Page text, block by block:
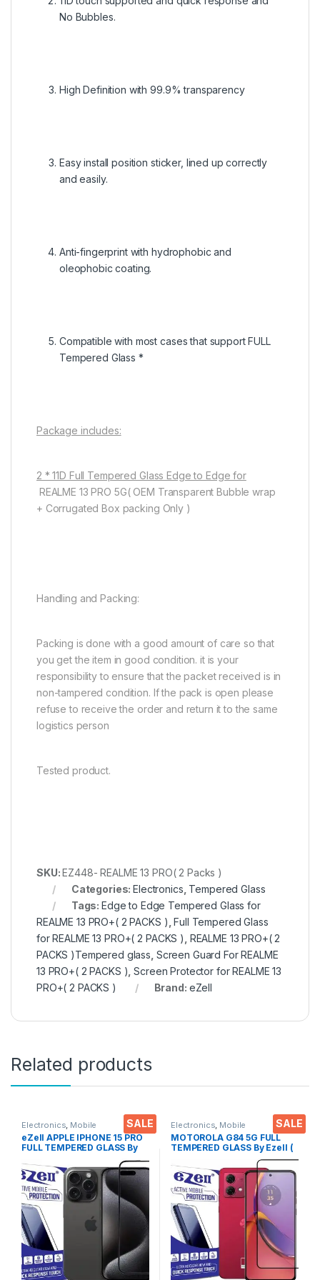
No Bubbles.
High Definition with 99.9% transparency
Easy install position sticker, lined up correctly
and easily.
Anti-fingerprint with hydrophobic and
oleophobic coating.
Compatible with most cases that support FULL
Tempered Glass *
Package includes:
2 * 11D Full Tempered Glass Edge to Edge for
REALME 13 PRO 5G( OEM Transparent Bubble wrap
+ Corrugated Box packing Only )
Handling and Packing:
Packing is done with a good amount of care so that
you get the item in good condition. it is your
responsibility to ensure that the packet received is in
non-tampered condition. If the pack is open please
refuse to receive the order and return it to the same
logistics person
Tested product.
SKU:EZ448- REALME 13 PRO( 2 Packs )
Categories:Electronics Tempered Glass
Tags:Edge to Edge Tempered Glass for
REALME 13 PRO+( 2 PACKS ) ,Full Tempered Glass
for REALME 13 PRO+( 2 PACKS ) REALME 13 PRO+( 2
PACKS )Tempered glass Screen Guard For REALME
13 PRO+( 2 PACKS ) ,Screen Protector for REALME 13
PRO+( 2 PACKS )
Brand: eZell
Related products
SALE
Electronics Mobile
Accessories, Tempered Glass
eZell APPLE IPHONE 15 PRO
FULL TEMPERED GLASS By
G-TEL ( Black), ESD Anti-
Static, Sensitive touch Edge
to Edge Full Glue Tempered
Mobile Screen protector
with Wet & dry Wipes
SALE
Electronics Mobile
Accessories, Tempered Glass
MOTOROLA G84 5G FULL
TEMPERED GLASS By Ezell (
Black), Sensitive touch,9H
Hardness, Anti-Scratch, Anti
Stains Edge to Edge Full Glue
Tempered Mobile Screen
protector with Wet & dry
Wipes